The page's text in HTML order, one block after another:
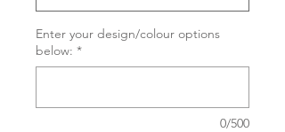
Enter your design/colour options
below: *
0/500